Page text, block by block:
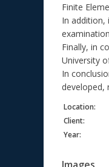
Finite
In addition,
Finally, in
University
In
developed,
Location:
Client:
Year: